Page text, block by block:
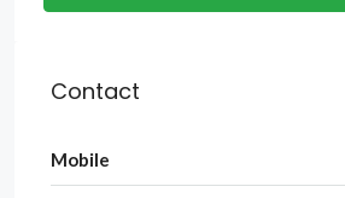
Contact
Mobile